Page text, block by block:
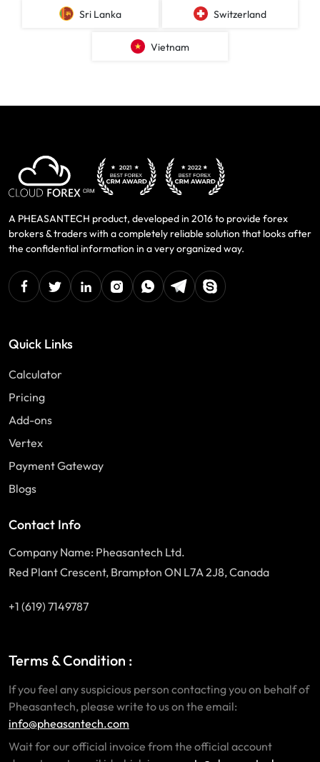
Sri Lanka Switzerland
Vietnam
A PHEASANTECH product, developed in 2016 to provide forex
brokers & traders with a completely reliable solution that looks after
the confidential information in a very organized way.
facebooktwitterlinkedininstagramWhatsappTelegram
Skype
Quick Links
Calculator
Pricing
Add-ons
Vertex
Payment Gateway
Blogs
Contact Info
Company Name: Pheasantech Ltd.
Red Plant Crescent, Brampton ON L7A 2J8, Canada
+1 (619) 7149787
Terms & Condition :
If you feel any suspicious person contacting you on behalf of
Pheasantech, please write to us on the email:
info@pheasantech.com
Wait for our official invoice from the official account